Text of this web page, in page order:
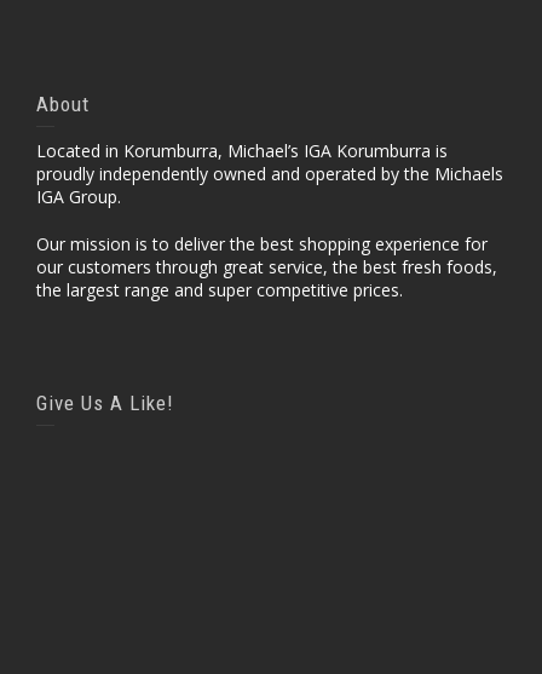
About
Located in Korumburra, Michael’s IGA Korumburra is
proudly independently owned and operated by the Michaels
IGA Group.
Our mission is to deliver the best shopping experience for
our customers through great service, the best fresh foods,
the largest range and super competitive prices.
Give Us A Like!